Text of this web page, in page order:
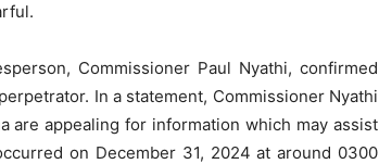
Commissioner Paul Nyathi, confirmed
In a statement, Commissioner Nyathi
are appealing for information which may assist
on December 31, 2024 at around 0300